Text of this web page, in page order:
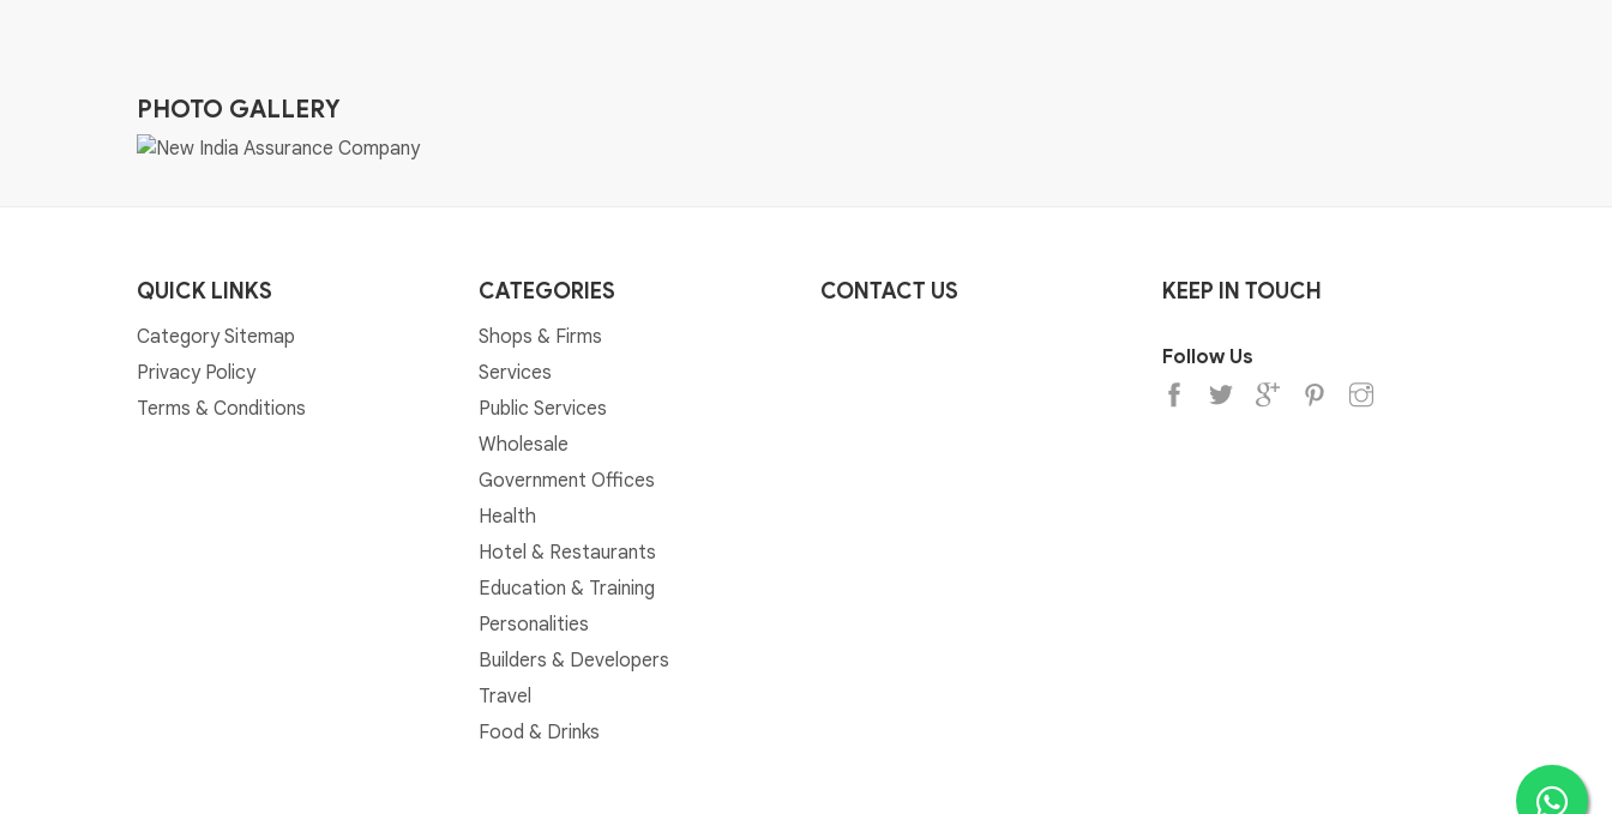
PHOTO GALLERY
QUICK LINKS
Category Sitemap
Privacy Policy
Terms & Conditions
CATEGORIES
Shops & Firms
Services
Public Services
Wholesale
Government Offices
Health
Hotel & Restaurants
Education & Training
Personalities
Builders & Developers
Travel
Food & Drinks
CONTACT US KEEP IN TOUCH
Follow Us